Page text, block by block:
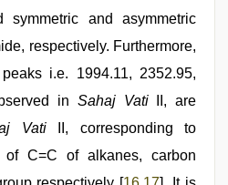
and asymmetric
respectively. Furthermore,
i.e. 1994.11, 2352.95,
in Sahaj VatiII, are
VatiII, corresponding to
of C=C of alkanes, carbon